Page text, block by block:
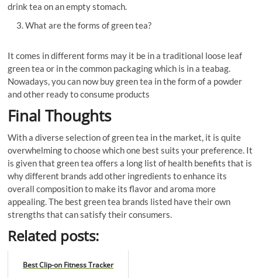
drink tea on an empty stomach.
What are the forms of green tea?
It comes in different forms may it be in a traditional loose leaf
green tea or in the common packaging which is in a teabag.
Nowadays, you can now buy green tea in the form of a powder
and other ready to consume products
Final Thoughts
With a diverse selection of green tea in the market, it is quite
overwhelming to choose which one best suits your preference. It
is given that green tea offers a long list of health benefits that is
why different brands add other ingredients to enhance its
overall composition to make its flavor and aroma more
appealing. The best green tea brands listed have their own
strengths that can satisfy their consumers.
Related posts:
Best Clip-on Fitness Tracker